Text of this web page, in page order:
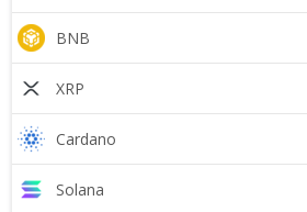
BNB
XRP
Cardano
Solana